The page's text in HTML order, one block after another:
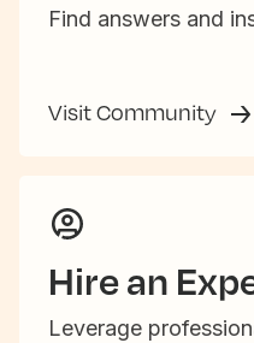
Find answers and
Visit Community
Hire an
Leverage